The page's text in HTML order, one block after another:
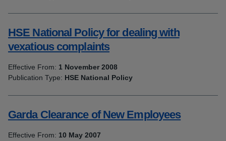
HSE National Policy for dealing with
vexatious complaints
Effective From: 1 November 2008
Publication Type: HSE National Policy
Garda Clearance of New Employees
Effective From: 10 May 2007